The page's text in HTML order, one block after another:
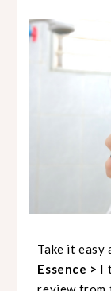
Take it easy
Essence > I